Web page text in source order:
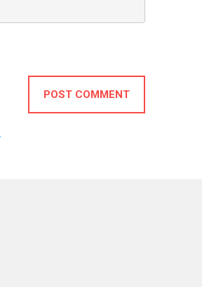
POST COMMENT